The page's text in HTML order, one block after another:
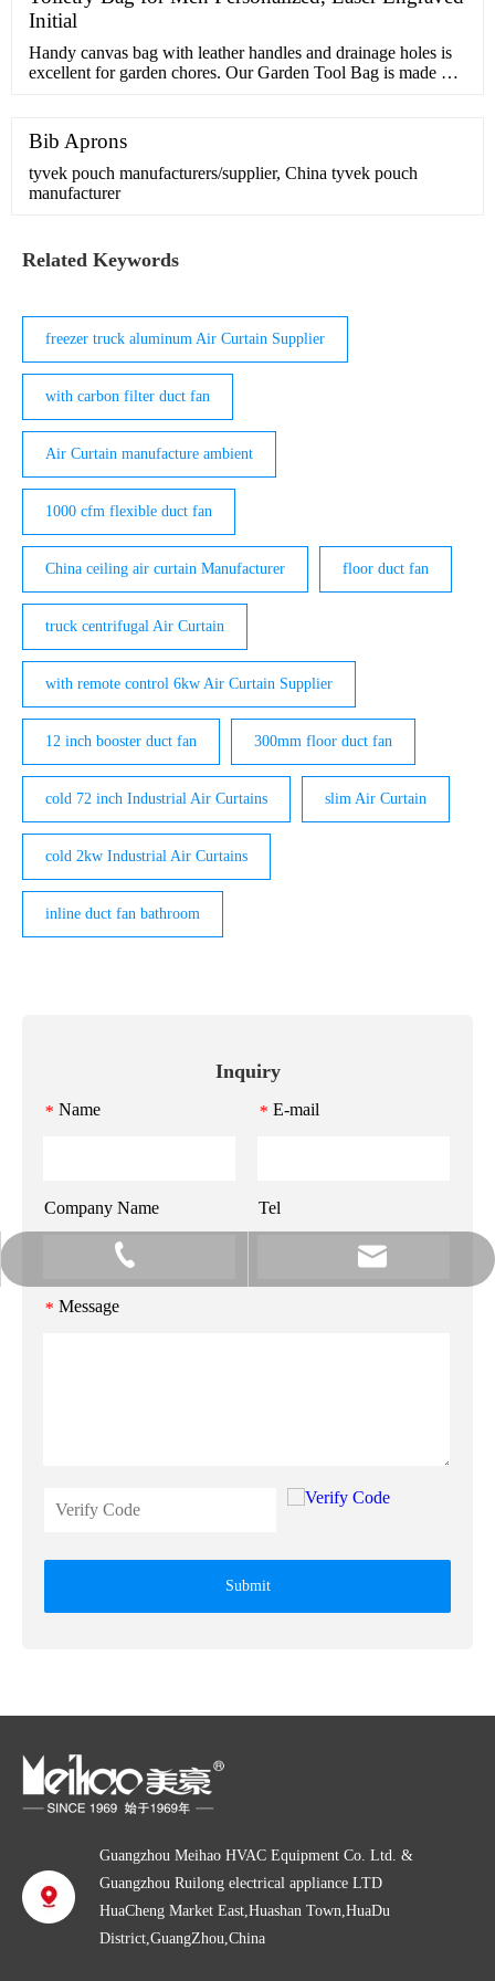
Initial
Handy canvas bag with leather handles and drainage holes is
excellent for garden chores. Our Garden Tool Bag is made of
Bib Aprons
tyvek pouch manufacturers/supplier, China tyvek pouch
manufacturer
Related Keywords
freezer truck aluminum Air Curtain Supplier
with carbon filter duct fan
Air Curtain manufacture ambient
1000 cfm flexible duct fan
China ceiling air curtain Manufacturer floor duct fan
truck centrifugal Air Curtain
with remote control 6kw Air Curtain Supplier
12 inch booster duct fan 300mm floor duct fan
cold 72 inch Industrial Air Curtains slim Air Curtain
cold 2kw Industrial Air Curtains
inline duct fan bathroom
Inquiry
* Name * E-mail
Company Name Tel
* Message
Submit
Guangzhou Meihao HVAC Equipment Co. Ltd. &
Guangzhou Ruilong electrical appliance LTD
HuaCheng Market East,Huashan Town,HuaDu
District,GuangZhou,China